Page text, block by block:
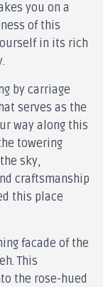
you on a
of this
in its rich
by carriage
serves as the
way along this
towering
sky,
craftsmanship
this place
facade of the
This
the rose-hued